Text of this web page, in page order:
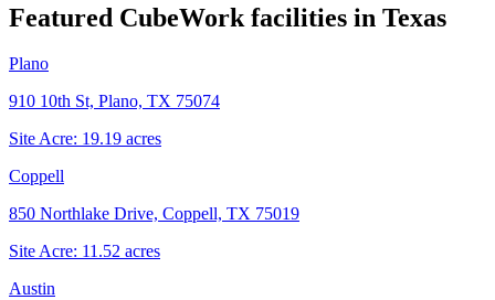
Featured CubeWork facilities in Texas
Plano
910 10th St, Plano, TX 75074
Site Acre: 19.19 acres
Coppell
850 Northlake Drive, Coppell, TX 75019
Site Acre: 11.52 acres
Austin